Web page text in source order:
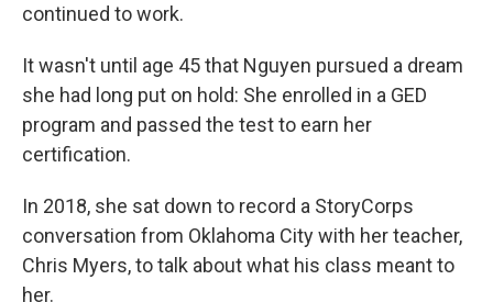
continued to work.
It wasn't until age 45 that Nguyen pursued a dream
she had long put on hold: She enrolled in a GED
program and passed the test to earn her
certification.
In 2018, she sat down to record a StoryCorps
conversation from Oklahoma City with her teacher,
Chris Myers, to talk about what his class meant to
her.